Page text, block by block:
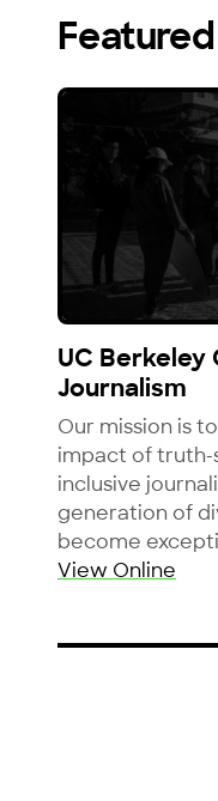
UC Berkeley
Journalism
Our mission is
impact of truth-
inclusive
generation of
become
View Online